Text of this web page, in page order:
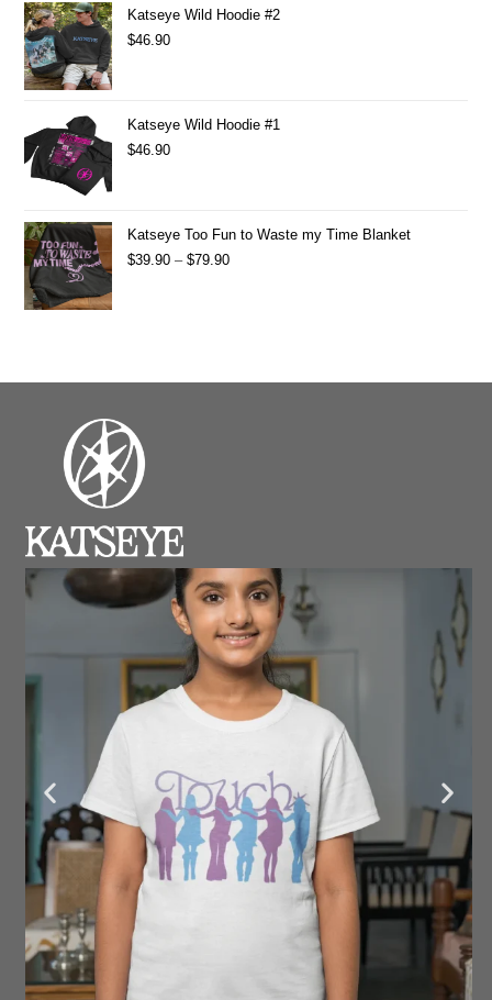
Katseye Wild Hoodie #2
$46.90
Katseye Wild Hoodie #1
$46.90
Katseye Too Fun to Waste my Time Blanket
$39.90 – $79.90